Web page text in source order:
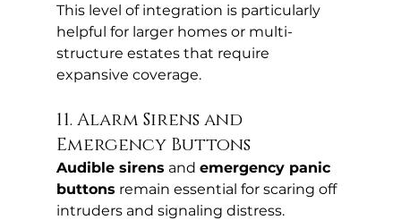
This level of integration is particularly
helpful for larger homes or multi-
structure estates that require
expansive coverage.
11. Alarm Sirens and
Emergency Buttons
Audible sirens and emergency panic
buttons remain essential for scaring off
intruders and signaling distress.